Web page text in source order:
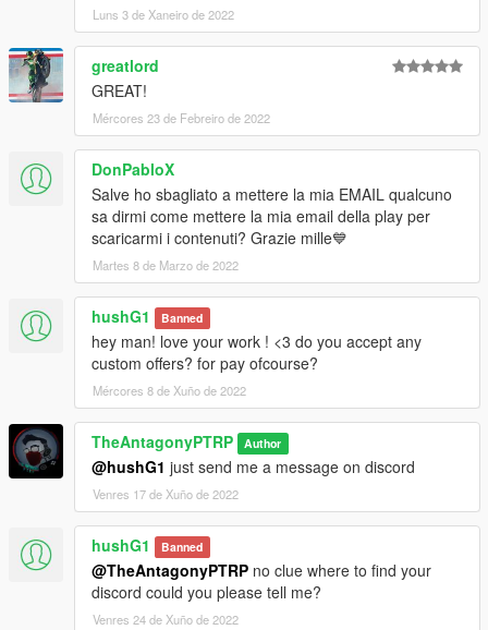
Luns 3 de Xaneiro de 2022
greatlord
GREAT!
Mércores 23 de Febreiro de 2022
DonPabloX
Salve ho sbagliato a mettere la mia EMAIL qualcuno
sa dirmi come mettere la mia email della play per
scaricarmi i contenuti? Grazie mille💙
Martes 8 de Marzo de 2022
hushG1 Banned
hey man! love your work ! <3 do you accept any
custom offers? for pay ofcourse?
Mércores 8 de Xuño de 2022
TheAntagonyPTRP Author
@hushG1 just send me a message on discord
Venres 17 de Xuño de 2022
hushG1 Banned
@TheAntagonyPTRP no clue where to find your
discord could you please tell me?
Venres 24 de Xuño de 2022